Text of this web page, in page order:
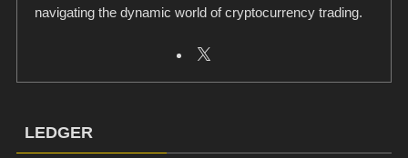
navigating the dynamic world of cryptocurrency trading.
LEDGER